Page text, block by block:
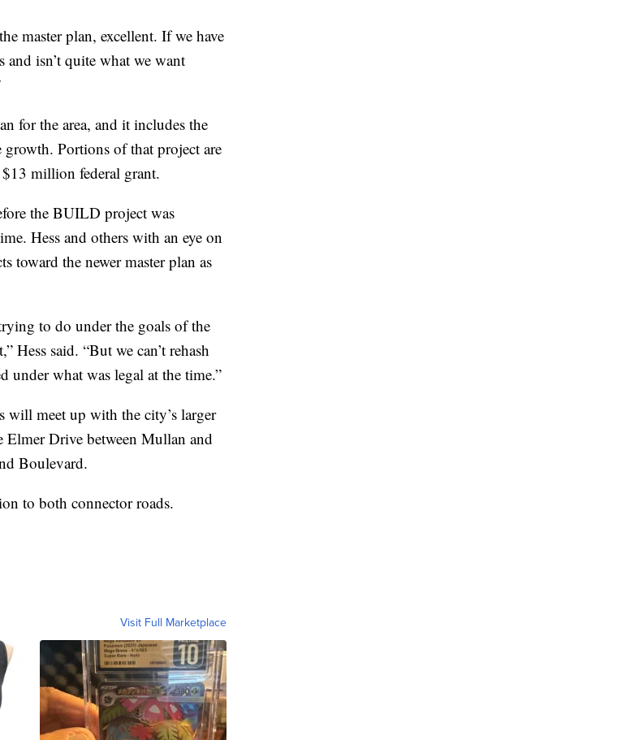
master plan, excellent. If we have
isn’t quite what we want
for the area, and it includes the
growth. Portions of that project are
million federal grant.
the BUILD project was
Hess and others with an eye on
toward the newer master plan as
to do under the goals of the
said. “But we can’t rehash
under what was legal at the time.”
will meet up with the city’s larger
Drive between Mullan and
Boulevard.
to both connector roads.
Visit Full Marketplace